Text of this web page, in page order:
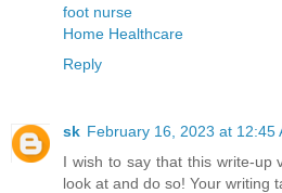
foot nurse
Home Healthcare
Reply
sk February 16, 2023 at 12:45
I wish to say that this write-up
look at and do so! Your writing